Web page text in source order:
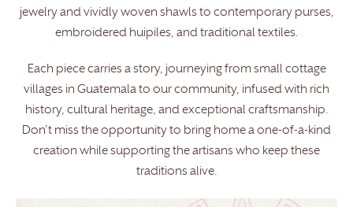
jewelry and vividly woven shawls to contemporary purses,
embroidered huipiles, and traditional textiles.
Each piece carries a story, journeying from small cottage
villages in Guatemala to our community, infused with rich
history, cultural heritage, and exceptional craftsmanship.
Don’t miss the opportunity to bring home a one-of-a-kind
creation while supporting the artisans who keep these
traditions alive.